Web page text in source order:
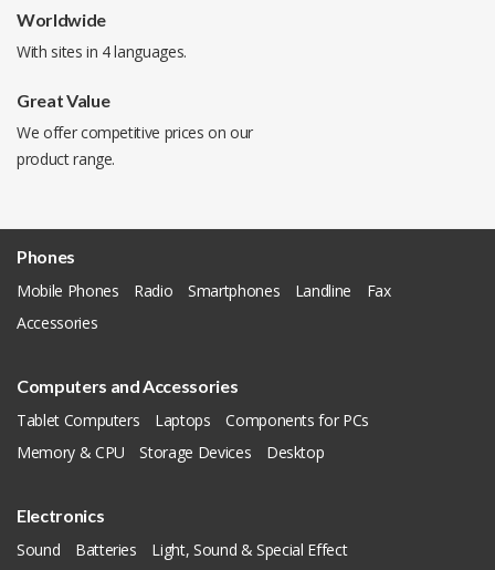
Worldwide
With sites in 4 languages.
Great Value
We offer competitive prices on our
product range.
Phones
Mobile Phones
Radio Smartphones Landline
Fax
Accessories
Computers and Accessories
Tablet Computers
Laptops
Components for PCs
Memory & CPU
Storage Devices Desktop
Electronics
Sound
Batteries
Light, Sound & Special Effect